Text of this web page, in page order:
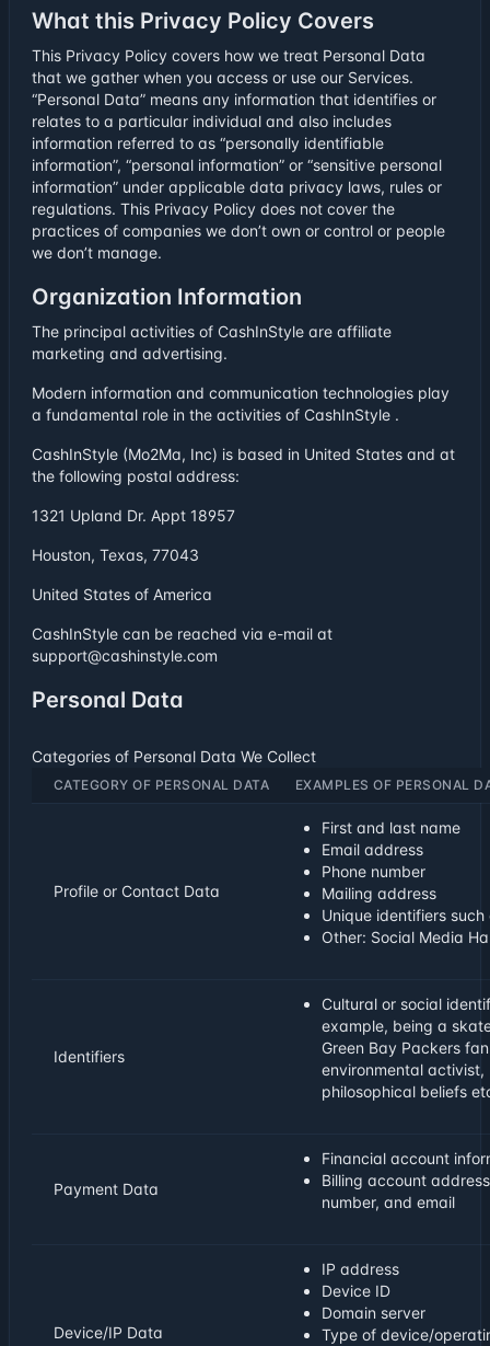
What this Privacy Policy Covers
This Privacy Policy covers how we treat Personal Data
that we gather when you access or use our Services.
“Personal Data” means any information that identifies or
relates to a particular individual and also includes
information referred to as “personally identifiable
information”, “personal information” or “sensitive personal
information” under applicable data privacy laws, rules or
regulations. This Privacy Policy does not cover the
practices of companies we don’t own or control or people
we don’t manage.
Organization Information
The principal activities of CashInStyle are affiliate
marketing and advertising.
Modern information and communication technologies play
a fundamental role in the activities of CashInStyle .
CashInStyle (Mo2Ma, Inc) is based in United States and at
the following postal address:
1321 Upland Dr. Appt 18957
Houston, Texas, 77043
United States of America
CashInStyle can be reached via e-mail at
support@cashinstyle.com
Personal Data
Categories of Personal Data We Collect
CATEGORY OF PERSONAL DATA EXAMPLES OF PERSONAL
Profile or Contact Data
First and last name
Email address
Phone number
Mailing address
Unique identifiers
Other: Social Media
Identifiers
Cultural or social
example, being a
Green Bay Packers
environmental activist,
philosophical beliefs
Payment Data
Financial account
Billing account
number, and email
Device/IP Data
IP address
Device ID
Domain server
Type of device/